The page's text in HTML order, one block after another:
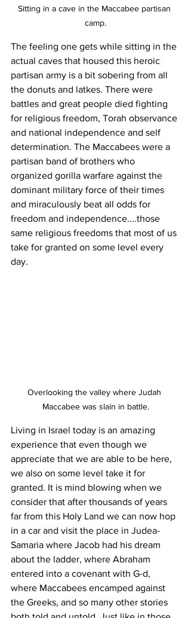
Sitting in a cave in the Maccabee partisan
camp.
The feeling one gets while sitting in the
actual caves that housed this heroic
partisan army is a bit sobering from all
the donuts and latkes. There were
battles and great people died fighting
for religious freedom, Torah observance
and national independence and self
determination. The Maccabees were a
partisan band of brothers who
organized gorilla warfare against the
dominant military force of their times
and miraculously beat all odds for
freedom and independence....those
same religious freedoms that most of us
take for granted on some level every
day.
Overlooking the valley where Judah
Maccabee was slain in battle.
Living in Israel today is an amazing
experience that even though we
appreciate that we are able to be here,
we also on some level take it for
granted. It is mind blowing when we
consider that after thousands of years
far from this Holy Land we can now hop
in a car and visit the place in Judea-
Samaria where Jacob had his dream
about the ladder, where Abraham
entered into a covenant with G-d,
where Maccabees encamped against
the Greeks, and so many other stories